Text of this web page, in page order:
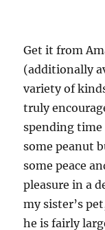
Get it from
(additionally
variety of
truly
spending
some peanut
some peace
pleasure in a
my sister’s
he is fairly